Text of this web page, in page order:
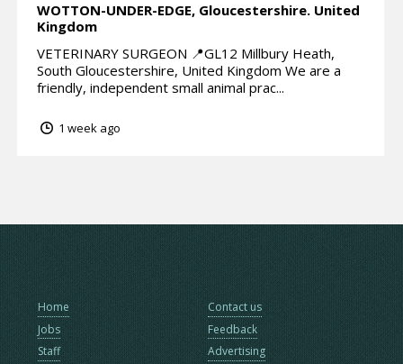
WOTTON-UNDER-EDGE, Gloucestershire. United
Kingdom
VETERINARY SURGEON 📍GL12 Millbury Heath,
South Gloucestershire, United Kingdom We are a
friendly, independent small animal prac...
1 week ago
Home
Jobs
Staff
Contact us
Feedback
Advertising